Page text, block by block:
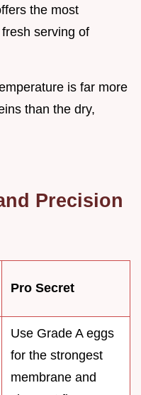
the most
serving of
is far more
than the dry,
Precision
Pro Secret
Use Grade A eggs
for the strongest
membrane and